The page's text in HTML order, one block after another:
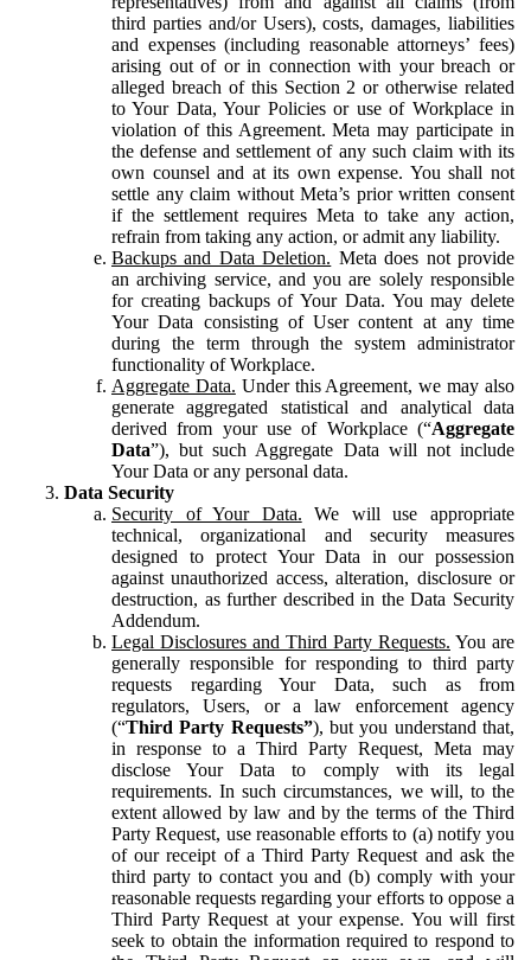
third parties and/or Users), costs, damages, liabilities
and expenses (including reasonable attorneys’ fees)
arising out of or in connection with your breach or
alleged breach of this Section 2 or otherwise related
to Your Data, Your Policies or use of Workplace in
violation of this Agreement. Meta may participate in
the defense and settlement of any such claim with its
own counsel and at its own expense. You shall not
settle any claim without Meta’s prior written consent
if the settlement requires Meta to take any action,
refrain from taking any action, or admit any liability.
Backups and Data Deletion. Meta does not provide
an archiving service, and you are solely responsible
for creating backups of Your Data. You may delete
Your Data consisting of User content at any time
during the term through the system administrator
functionality of Workplace.
Aggregate Data. Under this Agreement, we may also
generate aggregated statistical and analytical data
derived from your use of Workplace (“Aggregate
Data”), but such Aggregate Data will not include
Your Data or any personal data.
Data Security
Security of Your Data. We will use appropriate
technical, organizational and security measures
designed to protect Your Data in our possession
against unauthorized access, alteration, disclosure or
destruction, as further described in the Data Security
Addendum.
Legal Disclosures and Third Party Requests. You are
generally responsible for responding to third party
requests regarding Your Data, such as from
regulators, Users, or a law enforcement agency
(“Third Party Requests”), but you understand that,
in response to a Third Party Request, Meta may
disclose Your Data to comply with its legal
requirements. In such circumstances, we will, to the
extent allowed by law and by the terms of the Third
Party Request, use reasonable efforts to (a) notify you
of our receipt of a Third Party Request and ask the
third party to contact you and (b) comply with your
reasonable requests regarding your efforts to oppose a
Third Party Request at your expense. You will first
seek to obtain the information required to respond to